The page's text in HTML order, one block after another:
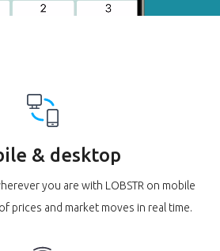
& desktop
you are with LOBSTR on mobile
prices and market moves in real time.